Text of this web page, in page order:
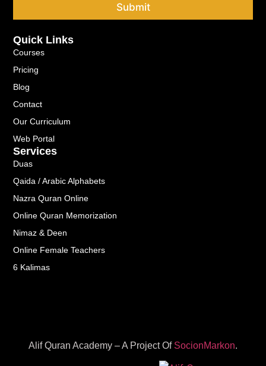
Services
Duas
Qaida / Arabic Alphabets
Nazra Quran Online
Online Quran Memorization
Nimaz & Deen
Online Female Teachers
6 Kalimas
Quick Links
Courses
Pricing
Blog
Contact
Our Curriculum
Web Portal
Submit
Alif Quran Academy – A Project Of SocionMarkon.